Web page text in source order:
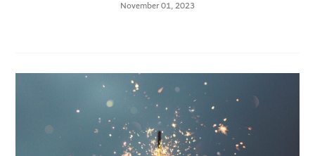
November 01, 2023